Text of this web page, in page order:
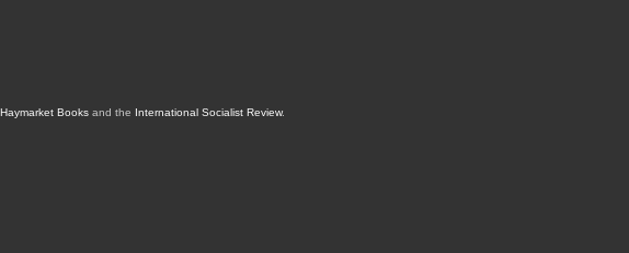
Haymarket Booksand the International Socialist Review.